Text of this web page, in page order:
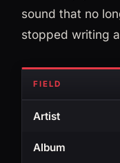
sound that no
stopped writing
FIELD
Artist
Album